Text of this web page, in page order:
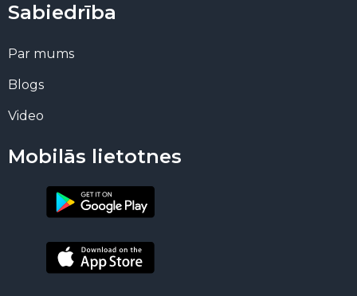
Sabiedrība
Par mums
Blogs
Video
Mobilās lietotnes